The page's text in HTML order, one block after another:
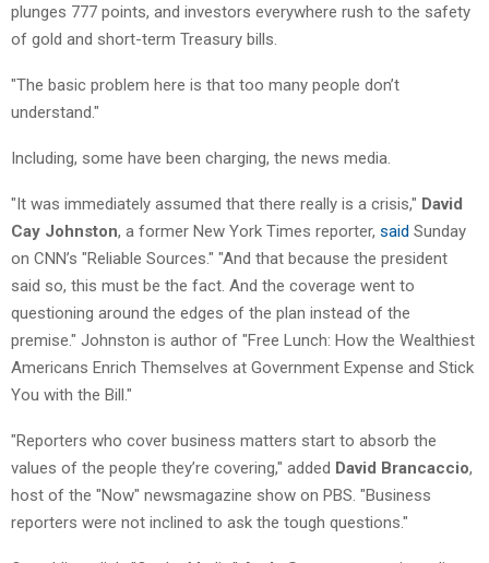
plunges 777 points, and investors everywhere rush to the safety
of gold and short-term Treasury bills.
"The basic problem here is that too many people don’t
understand."
Including, some have been charging, the news media.
"It was immediately assumed that there really is a crisis," David
Cay Johnston, a former New York Times reporter, said Sunday
on CNN’s "Reliable Sources." "And that because the president
said so, this must be the fact. And the coverage went to
questioning around the edges of the plan instead of the
premise." Johnston is author of "Free Lunch: How the Wealthiest
Americans Enrich Themselves at Government Expense and Stick
You with the Bill."
"Reporters who cover business matters start to absorb the
values of the people they’re covering," added David Brancaccio,
host of the "Now" newsmagazine show on PBS. "Business
reporters were not inclined to ask the tough questions."